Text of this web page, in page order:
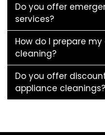
Do you offer
services?
How do I prepare
cleaning?
Do you offer
appliance cleanings?